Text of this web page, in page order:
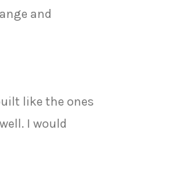
and
like the ones
I would